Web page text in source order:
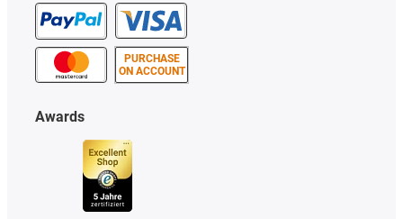
PURCHASE
ON ACCOUNT
Awards